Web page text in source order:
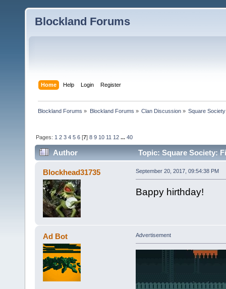
Blockland Forums
Home Help Login Register
Blockland Forums » Blockland Forums » Clan Discussion» Square
Pages: 1 2 3 4 5 6 [7]8 9 10 11 12 ...40
Author Topic: Square Society:
Blockhead31735 September 20, 2017, 09:54:38 PM
Bappy hirthday!
Ad Bot Advertisement